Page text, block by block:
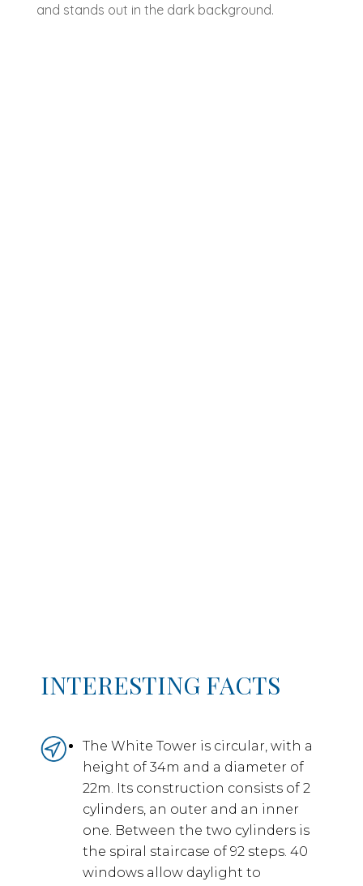
and stands out in the dark background.
INTERESTING FACTS
The White Tower is circular, with a
height of 34m and a diameter of
22m. Its construction consists of 2
cylinders, an outer and an inner
one. Between the two cylinders is
the spiral staircase of 92 steps. 40
windows allow daylight to